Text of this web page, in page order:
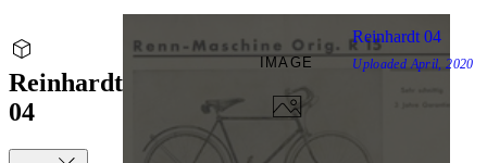
Reinhardt
04
IMAGE
Reinhardt 04
UploadedApril, 2020